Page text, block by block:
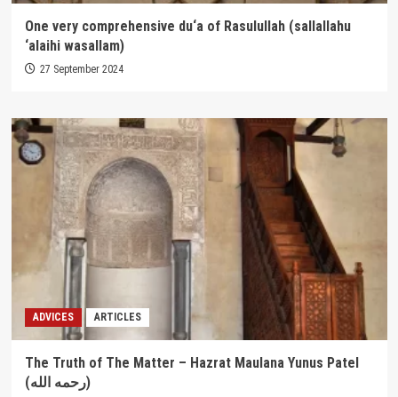
One very comprehensive du‘a of Rasulullah (sallallahu
‘alaihi wasallam)
27 September 2024
ADVICES ARTICLES
The Truth of The Matter – Hazrat Maulana Yunus Patel
(رحمه الله)